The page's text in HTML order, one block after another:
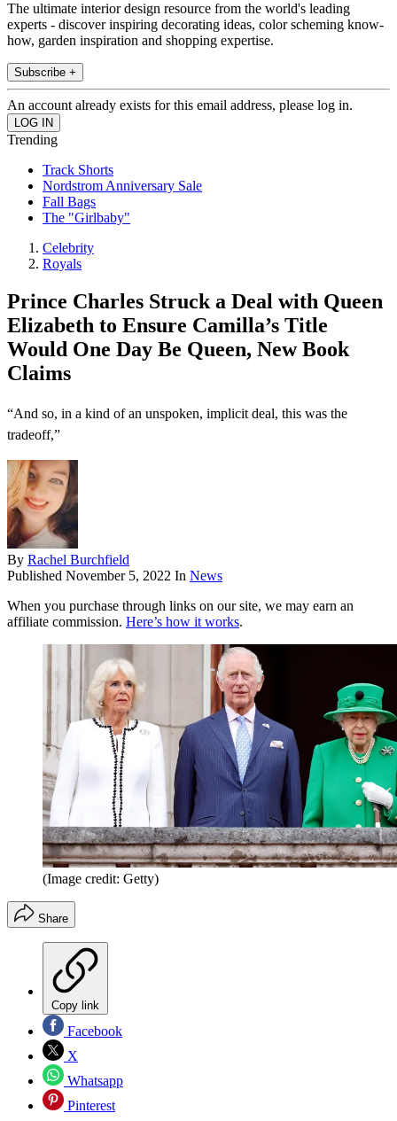
The ultimate interior design resource from the world's leading
experts - discover inspiring decorating ideas, color scheming know-
how, garden inspiration and shopping expertise.
Subscribe +
An account already exists for this email address, please log in.
Trending
Track Shorts
Nordstrom Anniversary Sale
Fall Bags
The "Girlbaby"
Celebrity
Royals
Prince Charles Struck a Deal with Queen
Elizabeth to Ensure Camilla’s Title
Would One Day Be Queen, New Book
Claims
“And so, in a kind of an unspoken, implicit deal, this was the
tradeoff,”
By Rachel Burchfield
Published November 5, 2022 In News
When you purchase through links on our site, we may earn an
affiliate commission. Here’s how it works.
(Image credit: Getty)
Share
Copy link
Facebook
X
Whatsapp
Pinterest